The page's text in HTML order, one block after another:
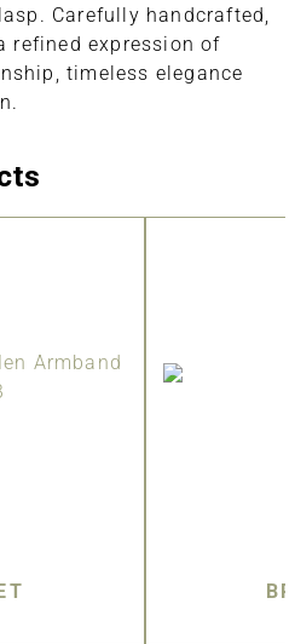
Carefully handcrafted,
refined expression of
timeless elegance